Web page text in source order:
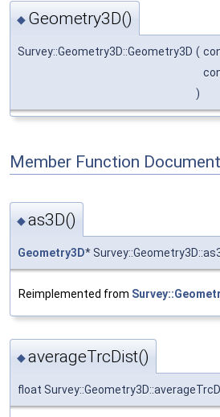
◆ Geometry3D()
Survey::Geometry3D::Geometry3D (
)
Member Function
◆as3D()
Geometry3D*
Reimplemented from
◆averageTrcDist()
float